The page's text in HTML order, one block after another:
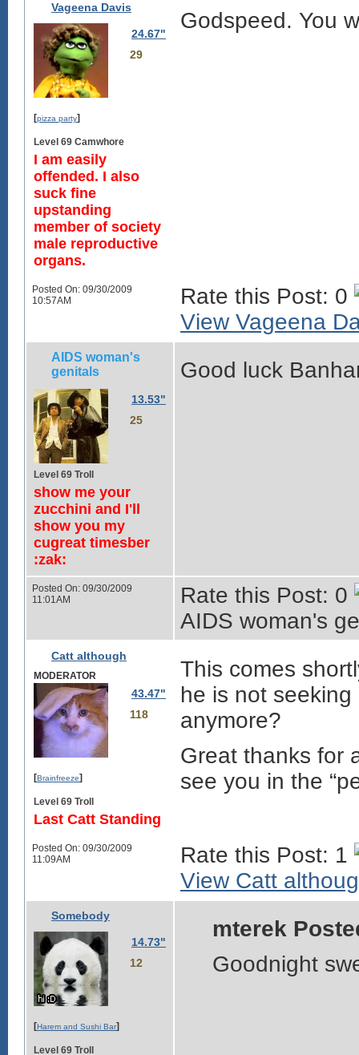
Vageena Davis
24.67"
29
[pizza party]
Level 69 Camwhore
I am easily
offended. I also
suck fine
upstanding
member of society
male reproductive
organs.
Godspeed. You
Posted On: 09/30/2009
10:57AM
Rate this Post: 0
View Vageena
AIDS woman's
genitals
13.53"
25
Level 69 Troll
show me your
zucchini and I'll
show you my
cugreat timesber
:zak:
Good luck
Posted On: 09/30/2009
11:01AM
Rate this Post: 0
AIDS woman's
Catt although
MODERATOR
43.47"
118
[Brainfreeze]
Level 69 Troll
Last Catt Standing
This comes
he is not
anymore?
Great thanks for
see you in the
Posted On: 09/30/2009
11:09AM
Rate this Post: 1
View Catt
Somebody
14.73"
12
[Harem and Sushi Bar]
Level 69 Troll
mterek
Goodnight